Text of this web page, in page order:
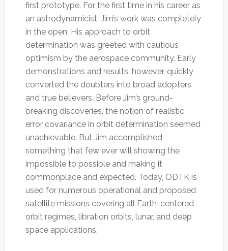
first prototype. For the first time in his career as
an astrodynamicist, Jim’s work was completely
in the open. His approach to orbit
determination was greeted with cautious
optimism by the aerospace community. Early
demonstrations and results, however, quickly
converted the doubters into broad adopters
and true believers. Before Jim’s ground-
breaking discoveries, the notion of realistic
error covariance in orbit determination seemed
unachievable. But Jim accomplished
something that few ever will showing the
impossible to possible and making it
commonplace and expected. Today, ODTK is
used for numerous operational and proposed
satellite missions covering all Earth-centered
orbit regimes, libration orbits, lunar, and deep
space applications.